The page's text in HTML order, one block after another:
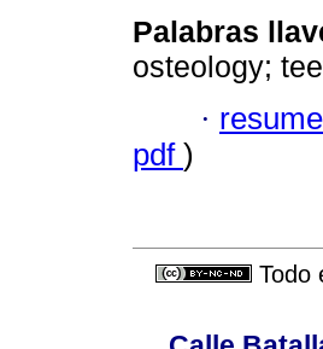
Palabras
osteology;
·
pdf )
Todo